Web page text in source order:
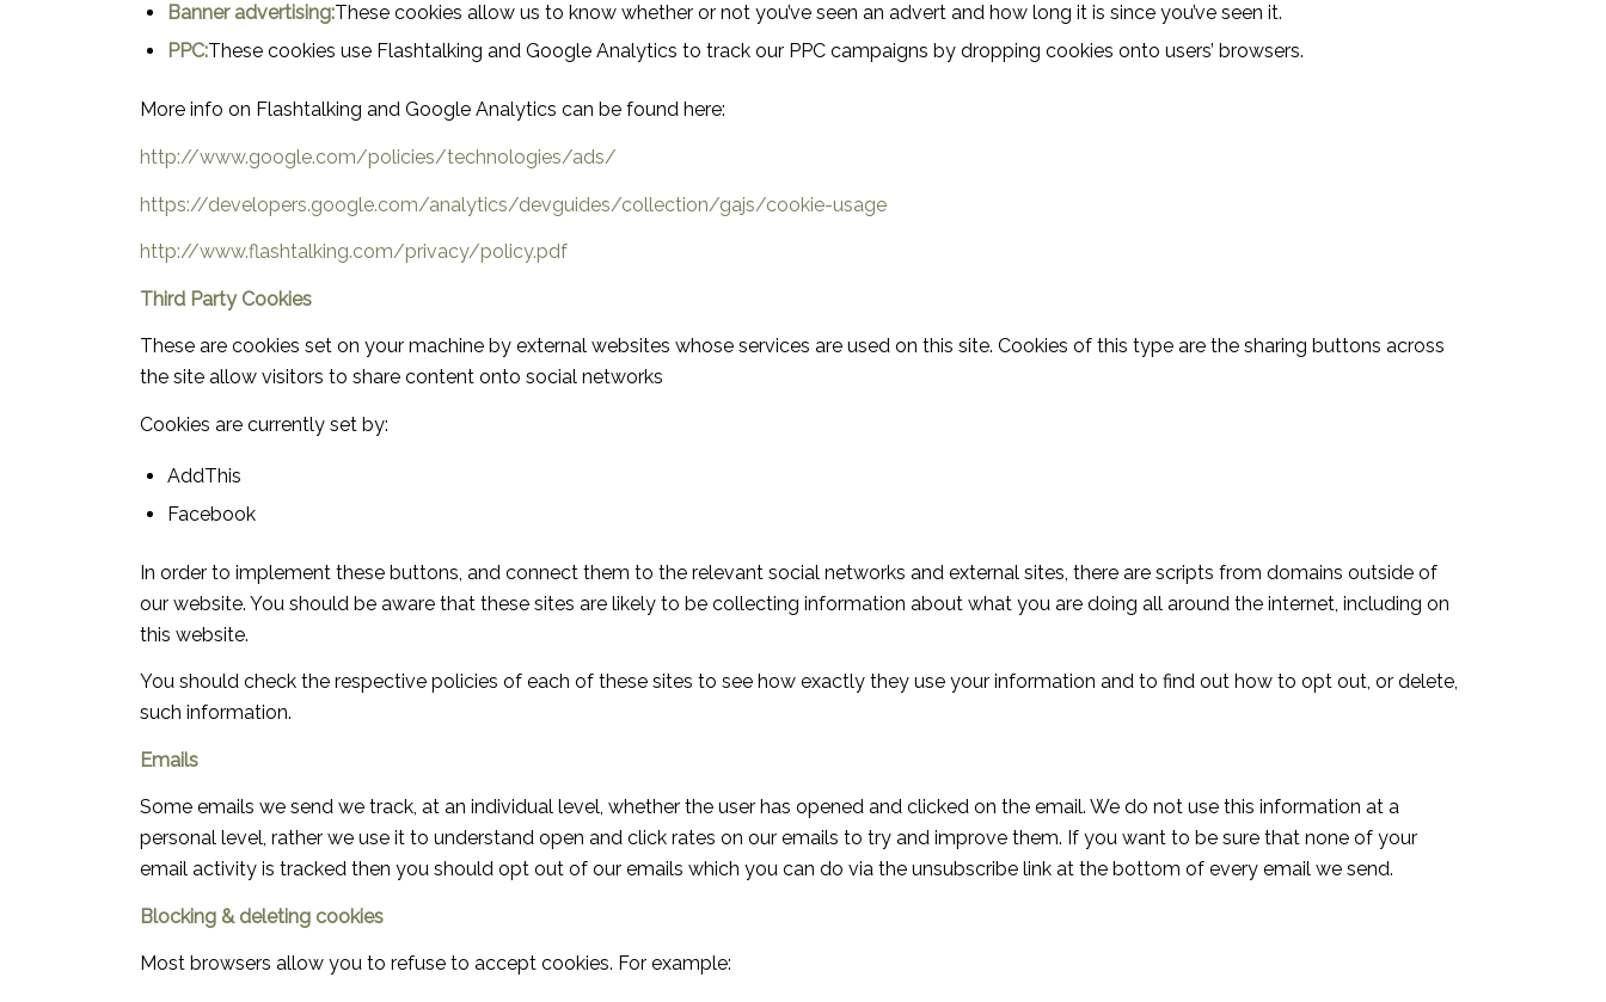
Banner advertising:These cookies allow us to know whether or not you’ve seen an advert and how long it is since you’ve seen it.
PPC:These cookies use Flashtalking and Google Analytics to track our PPC campaigns by dropping cookies onto users’ browsers.
More info on Flashtalking and Google Analytics can be found here:
http://www.google.com/policies/technologies/ads/
https://developers.google.com/analytics/devguides/collection/gajs/cookie-usage
http://www.flashtalking.com/privacy/policy.pdf
Third Party Cookies
These are cookies set on your machine by external websites whose services are used on this site. Cookies of this type are the sharing buttons across
the site allow visitors to share content onto social networks
Cookies are currently set by:
AddThis
Facebook
In order to implement these buttons, and connect them to the relevant social networks and external sites, there are scripts from domains outside of
our website. You should be aware that these sites are likely to be collecting information about what you are doing all around the internet, including on
this website.
You should check the respective policies of each of these sites to see how exactly they use your information and to find out how to opt out, or delete,
such information.
Emails
Some emails we send we track, at an individual level, whether the user has opened and clicked on the email. We do not use this information at a
personal level, rather we use it to understand open and click rates on our emails to try and improve them. If you want to be sure that none of your
email activity is tracked then you should opt out of our emails which you can do via the unsubscribe link at the bottom of every email we send.
Blocking & deleting cookies
Most browsers allow you to refuse to accept cookies. For example: